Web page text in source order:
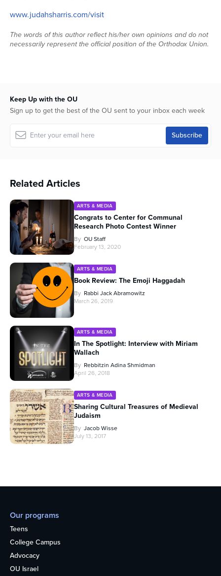
www.judahsharris.com/visit
The words of this author reflect his/her own opinions and do not
necessarily represent the official position of the Orthodox Union.
Keep Up with the OU
Sign up to get the best of the OU sent to your inbox each week
Related Articles
ARTS & MEDIA
Congrats to Center for Communal
Research Photo Contest Winner
By OU Staff
February 13, 2020
ARTS & MEDIA
Book Review: The Emoji Haggadah
By Rabbi Jack Abramowitz
March 26, 2019
ARTS & MEDIA
In The Spotlight: Interview with Miriam
Wallach
By Rebbitzin Adina Shmidman
April 26, 2018
ARTS & MEDIA
Sharing Cultural Treasures of Medieval
Judaism
By Jacob Wisse
July 13, 2017
Our programs
Teens
College Campus
Advocacy
OU Israel